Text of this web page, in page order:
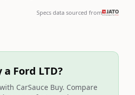
Specs data sourced from
Ford LTD?
CarSauce Buy. Compare